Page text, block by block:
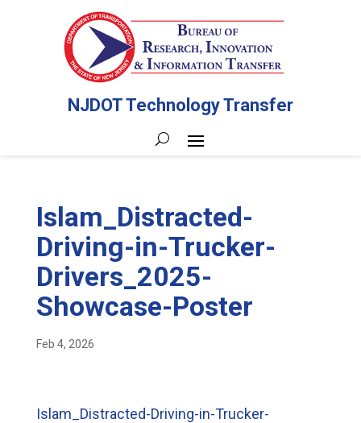
NJDOT Technology Transfer
Islam_Distracted-
Driving-in-Trucker-
Drivers_2025-
Showcase-Poster
Feb 4, 2026
Islam_Distracted-Driving-in-Trucker-